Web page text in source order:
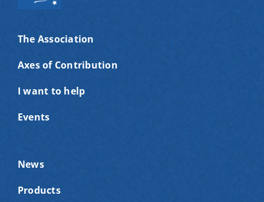
The Association
Axes of Contribution
I want to help
Events
News
Products